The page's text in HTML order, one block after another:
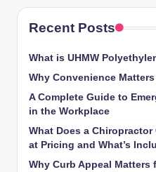
Recent Posts
What is UHMW
Why Convenience
A Complete Guide to
in the Workplace
What Does a
at Pricing and What’s
Why Curb Appeal Matters